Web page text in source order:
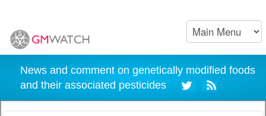
News and comment on genetically modified foods
and their associated pesticides